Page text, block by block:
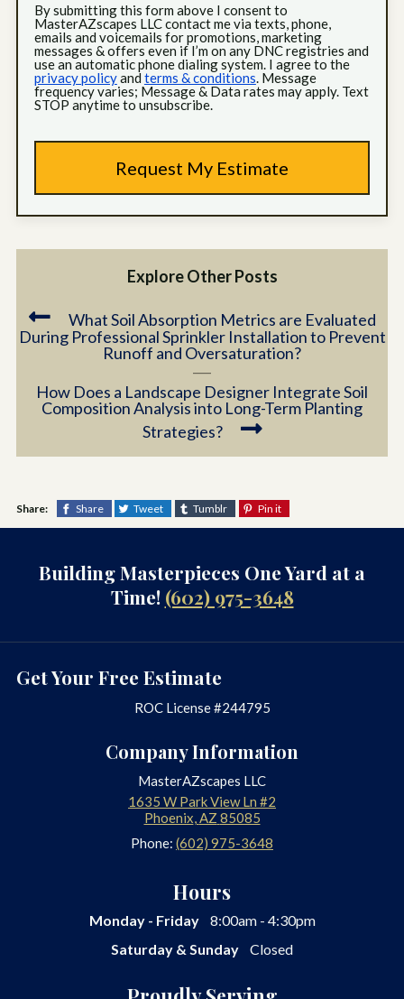
By submitting this form above I consent to
MasterAZscapes LLC contact me via texts, phone,
emails and voicemails for promotions, marketing
messages & offers even if I’m on any DNC registries and
use an automatic phone dialing system. I agree to the
privacy policyand terms & conditions. Message
frequency varies; Message & Data rates may apply. Text
STOP anytime to unsubscribe.
Explore Other Posts
What Soil Absorption Metrics are Evaluated
During Professional Sprinkler Installation to Prevent
Runoff and Oversaturation?
How Does a Landscape Designer Integrate Soil
Composition Analysis into Long-Term Planting
Strategies?
Share: Share Tweet Tumblr Pin it
Building Masterpieces One Yard at a
Time! (602) 975-3648
Get Your Free Estimate
ROC License #244795
Company Information
MasterAZscapes LLC
1635 W Park View Ln #2
Phoenix,AZ 85085
Phone: (602) 975-3648
Hours
Monday - Friday
8:00am - 4:30pm
Saturday & Sunday
Closed